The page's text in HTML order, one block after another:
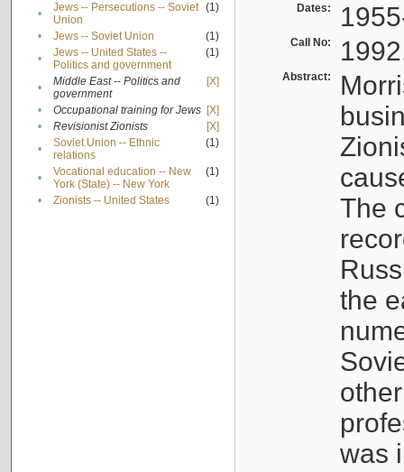
•
Jews -- Persecutions -- Soviet
Union
(1)
• Jews -- Soviet Union
(1)
•
Jews -- United States --
Politics and government
(1)
•
Middle East -- Politics and
government
[X]
• Occupational training for Jews [X]
•
Revisionist Zionists
[X]
•
Soviet Union -- Ethnic
relations
(1)
•
Vocational education -- New
York (State) -- New York
(1)
• Zionists -- United States (1)
Dates:
Call No:
Abstract:
The
the
was